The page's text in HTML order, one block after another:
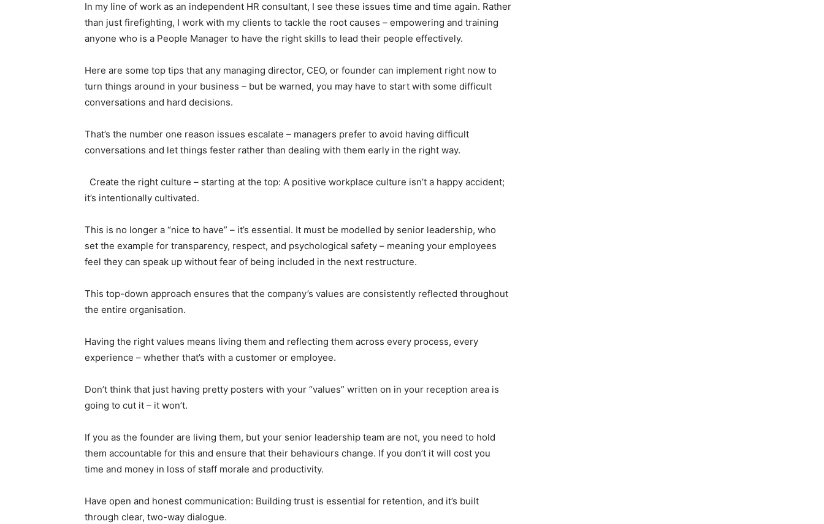
In my line of work as an independent HR consultant, I see these issues time and time again. Rather
than just firefighting, I work with my clients to tackle the root causes – empowering and training
anyone who is a People Manager to have the right skills to lead their people effectively.
Here are some top tips that any managing director, CEO, or founder can implement right now to
turn things around in your business – but be warned, you may have to start with some difficult
conversations and hard decisions.
That’s the number one reason issues escalate – managers prefer to avoid having difficult
conversations and let things fester rather than dealing with them early in the right way.
Create the right culture – starting at the top: A positive workplace culture isn’t a happy accident;
it’s intentionally cultivated.
This is no longer a “nice to have” – it’s essential. It must be modelled by senior leadership, who
set the example for transparency, respect, and psychological safety – meaning your employees
feel they can speak up without fear of being included in the next restructure.
This top-down approach ensures that the company’s values are consistently reflected throughout
the entire organisation.
Having the right values means living them and reflecting them across every process, every
experience – whether that’s with a customer or employee.
Don’t think that just having pretty posters with your “values” written on in your reception area is
going to cut it – it won’t.
If you as the founder are living them, but your senior leadership team are not, you need to hold
them accountable for this and ensure that their behaviours change. If you don’t it will cost you
time and money in loss of staff morale and productivity.
Have open and honest communication: Building trust is essential for retention, and it’s built
through clear, two-way dialogue.